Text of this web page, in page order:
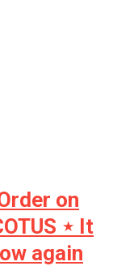
on
⋆ It
again